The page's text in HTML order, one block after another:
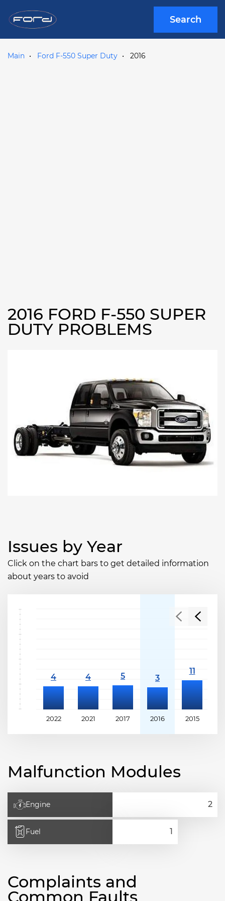
Search
Main Ford F-550 Super Duty 2016
2016 FORD F-550 SUPER
DUTY PROBLEMS
Issues by Year
Click on the chart bars to get detailed information
about years to avoid
2022 2021 2017 2016 2015
Malfunction Modules
Engine
Fuel
Complaints and
Common Faults